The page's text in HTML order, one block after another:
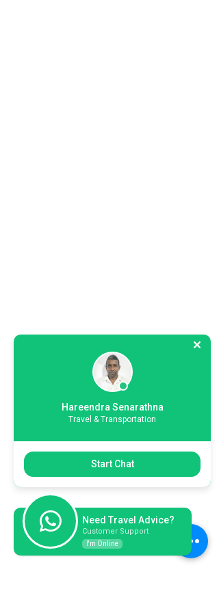
Hareendra Senarathna
Travel & Transportation
Start Chat
Need Travel Advice?
Customer Support
I'm Online